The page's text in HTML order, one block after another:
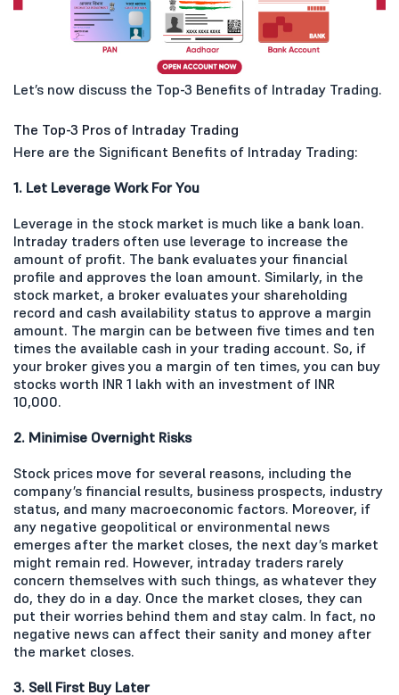
Let’s now discuss the Top-3 Benefits of Intraday Trading.
The Top-3 Pros of Intraday Trading
Here are the Significant Benefits of Intraday Trading:
1. Let Leverage Work For You
Leverage in the stock market is much like a bank loan.
Intraday traders often use leverage to increase the
amount of profit. The bank evaluates your financial
profile and approves the loan amount. Similarly, in the
stock market, a broker evaluates your shareholding
record and cash availability status to approve a margin
amount. The margin can be between five times and ten
times the available cash in your trading account. So, if
your broker gives you a margin of ten times, you can buy
stocks worth INR 1 lakh with an investment of INR
10,000.
2. Minimise Overnight Risks
Stock prices move for several reasons, including the
company’s financial results, business prospects, industry
status, and many macroeconomic factors. Moreover, if
any negative geopolitical or environmental news
emerges after the market closes, the next day’s market
might remain red. However, intraday traders rarely
concern themselves with such things, as whatever they
do, they do in a day. Once the market closes, they can
put their worries behind them and stay calm. In fact, no
negative news can affect their sanity and money after
the market closes.
3. Sell First Buy Later